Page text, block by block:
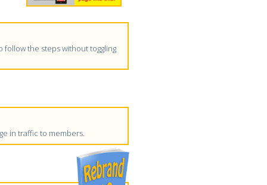
the steps without toggling
in traffic to members.